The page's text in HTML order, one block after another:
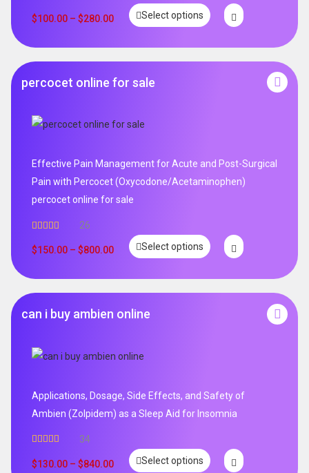
out of 5
$100.00 – $280.00 Select options
percocet online for sale
Effective Pain Management for Acute and Post-Surgical
Pain with Percocet (Oxycodone/Acetaminophen)
percocet online for sale
out of 5
26
$150.00 – $800.00 Select options
can i buy ambien online
Applications, Dosage, Side Effects, and Safety of
Ambien (Zolpidem) as a Sleep Aid for Insomnia
out of 5
34
$130.00 – $840.00 Select options